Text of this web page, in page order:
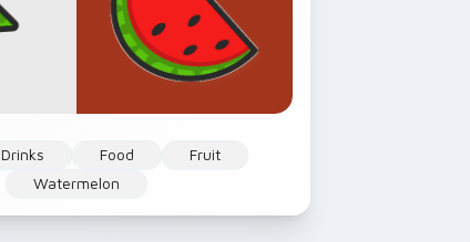
Food
Fruit
Watermelon